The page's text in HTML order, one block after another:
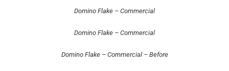
Domino Flake – Commercial
Domino Flake – Commercial
Domino Flake – Commercial – Before